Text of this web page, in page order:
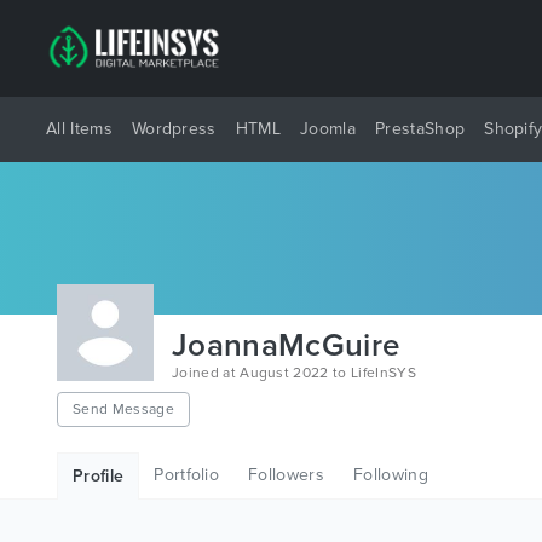
All Items Wordpress HTML Joomla PrestaShop Shopify
JoannaMcGuire
Joined at August 2022 to LifeInSYS
Send Message
Profile Portfolio Followers Following